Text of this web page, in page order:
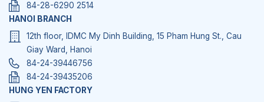
84-28-6290 2514
HANOI BRANCH
12th floor, IDMC My Dinh Building, 15 Pham Hung St., Cau
Giay Ward, Hanoi
84-24-39446756
84-24-39435206
HUNG YEN FACTORY